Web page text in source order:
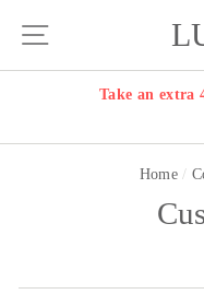
Take an extra
Home /